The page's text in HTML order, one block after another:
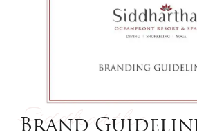
Siddhartha
Brand